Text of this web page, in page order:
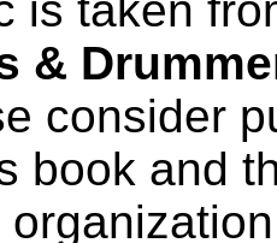
&
consider
book and